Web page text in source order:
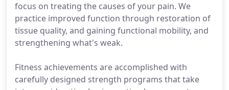
focus on treating the causes of your pain. We
practice improved function through restoration of
tissue quality, and gaining functional mobility, and
strengthening what's weak.
Fitness achievements are accomplished with
carefully designed strength programs that take